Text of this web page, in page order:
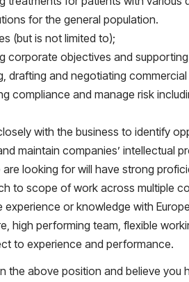
for the general population.
(but is not limited to);
corporate objectives and
drafting and negotiating
compliance and manage risk
with the business to identify
maintain companies’ intellectual
looking for will have strong
to scope of work across multiple
experience or knowledge with
high performing team, flexible
to experience and performance.
the above position and believe you